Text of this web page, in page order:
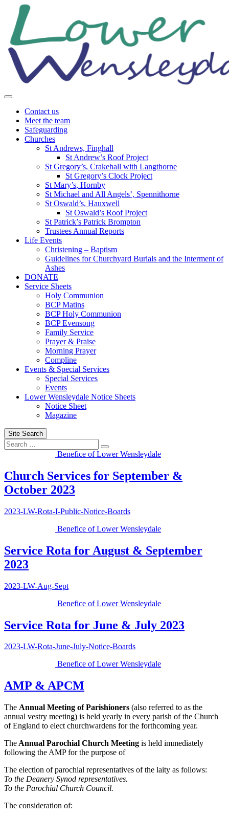
content
Contact us
Meet the team
Safeguarding
Churches
St Andrews, Finghall
St Andrew’s Roof Project
St Gregory’s, Crakehall with Langthorne
St Gregory’s Clock Project
St Mary’s, Hornby
St Michael and All Angels’, Spennithorne
St Oswald’s, Hauxwell
St Oswald’s Roof Project
St Patrick’s Patrick Brompton
Trustees Annual Reports
Life Events
Christening – Baptism
Guidelines for Churchyard Burials and the Interment of
Ashes
DONATE
Service Sheets
Holy Communion
BCP Matins
BCP Holy Communion
BCP Evensong
Family Service
Prayer & Praise
Morning Prayer
Compline
Events & Special Services
Special Services
Events
Lower Wensleydale Notice Sheets
Notice Sheet
Magazine
Site Search
Search
for:
Search
Benefice of Lower Wensleydale
Church Services for September &
October 2023
2023-LW-Rota-I-Public-Notice-Boards
Benefice of Lower Wensleydale
Service Rota for August & September
2023
2023-LW-Aug-Sept
Benefice of Lower Wensleydale
Service Rota for June & July 2023
2023-LW-Rota-June-July-Notice-Boards
Benefice of Lower Wensleydale
AMP & APCM
The Annual Meeting of Parishioners (also referred to as the
annual vestry meeting) is held yearly in every parish of the Church
of England to elect churchwardens for the forthcoming year.
The Annual Parochial Church Meeting is held immediately
following the AMP for the purpose of
The election of parochial representatives of the laity as follows:
To the Deanery Synod representatives.
To the Parochial Church Council.
The consideration of: